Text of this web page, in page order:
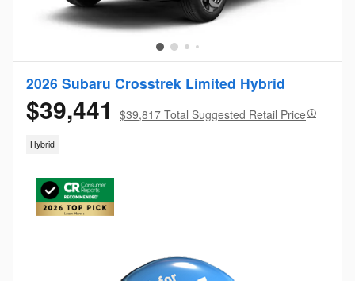
2026 Subaru Crosstrek Limited Hybrid
$39,441 $39,817 Total Suggested Retail Price
Hybrid